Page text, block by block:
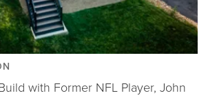
with Former NFL Player, John